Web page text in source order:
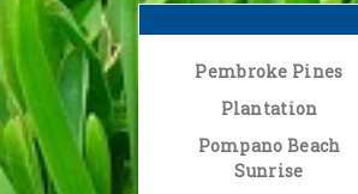
Pembroke Pines
Plantation
Pompano Beach
Sunrise